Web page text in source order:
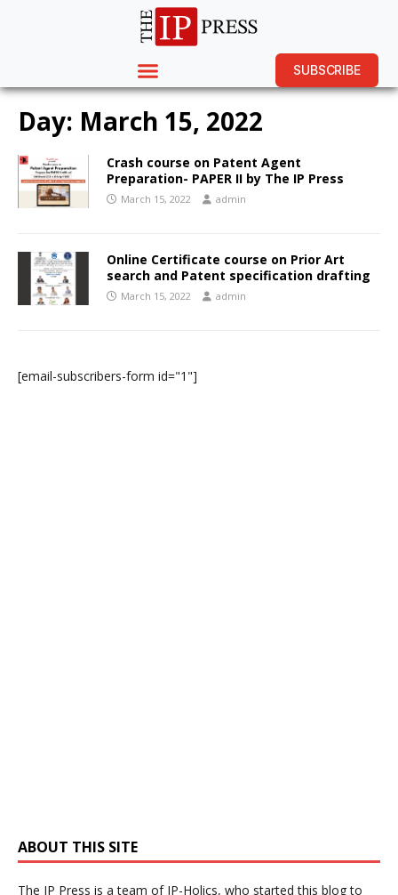
SUBSCRIBE
Day: March 15, 2022
Crash course on Patent Agent
Preparation- PAPER II by The IP Press
March 15, 2022 admin
Online Certificate course on Prior Art
search and Patent specification drafting
March 15, 2022 admin
[email-subscribers-form id="1"]
ABOUT THIS SITE
The IP Press is a team of IP-Holics, who started this blog to